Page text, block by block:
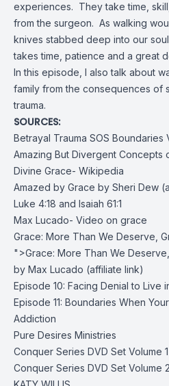
experiences. They take time,
from the surgeon. As walking
knives stabbed deep into our
takes time, patience and a great
In this episode, I also talk about
family from the consequences of
trauma.
SOURCES:
Betrayal Trauma SOS Boundaries
Amazing But Divergent Concepts
Divine Grace- Wikipedia
Amazed by Grace by Sheri Dew
Luke 4:18 and Isaiah 61:1
Max Lucado- Video on grace
Grace: More Than We Deserve,
">Grace: More Than We
by Max Lucado (affiliate link)
Episode 10: Facing Denial to Live
Episode 11: Boundaries When
Addiction
Pure Desires Ministries
Conquer Series DVD Set Volume 1
Conquer Series DVD Set Volume 2